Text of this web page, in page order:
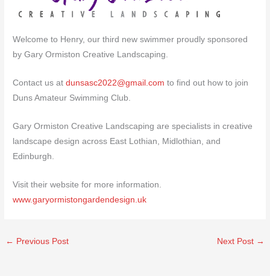
Welcome to Henry, our third new swimmer proudly sponsored
by Gary Ormiston Creative Landscaping.
Contact us atdunsasc2022@gmail.com to find out how to join
Duns Amateur Swimming Club.
Gary Ormiston Creative Landscaping are specialists in creative
landscape design across East Lothian, Midlothian, and
Edinburgh.
Visit their website for more information.
www.garyormistongardendesign.uk
← Previous Post Next Post →